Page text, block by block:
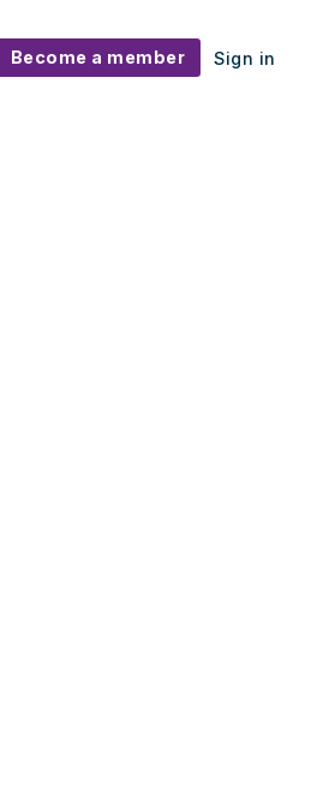
Become a member Sign in